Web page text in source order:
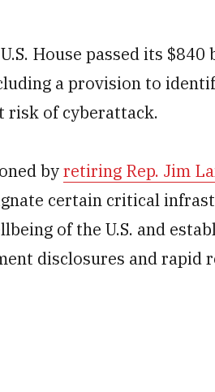
House passed its
a provision to
risk of cyberattack.
byretiring Rep. Jim
certain critical
of the U.S. and
disclosures and rapid